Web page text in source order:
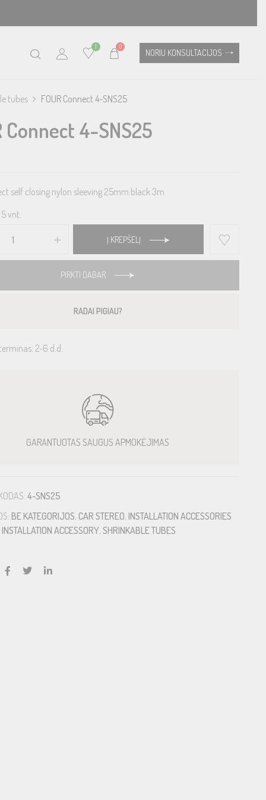
1 0
NORIU KONSULTACIJOS
tubes FOUR Connect 4-SNS25
Connect 4-SNS25
self closing nylon sleeving 25mm black 3m
vnt.
Į KREPŠELĮ
PIRKTI DABAR
RADAI PIGIAU?
2-6 d.d.
GARANTUOTAS SAUGUS APMOKĖJIMAS
4-SNS25
BE KATEGORIJOS, CAR STEREO, INSTALLATION ACCESSORIES
INSTALLATION ACCESSORY, SHRINKABLE TUBES